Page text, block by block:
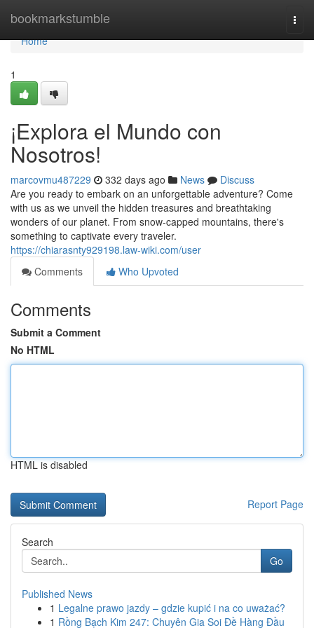
bookmarkstumble
Home
Home
1
¡Explora el Mundo con
Nosotros!
marcovmu487229 332 days ago News
Discuss
Are you ready to embark on an unforgettable adventure? Come
with us as we unveil the hidden treasures and breathtaking
wonders of our planet. From snow-capped mountains, there's
something to captivate every traveler.
https://chiarasnty929198.law-wiki.com/user
Comments
Who Upvoted
Comments
Submit a Comment
No HTML
HTML is disabled
Report Page
Search
Go
Published News
1 Legalne prawo jazdy – gdzie kupić i na co uważać?
1 Rồng Bạch Kim 247: Chuyên Gia Soi Đề Hàng Đầu